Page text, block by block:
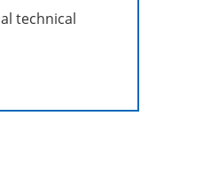
technical